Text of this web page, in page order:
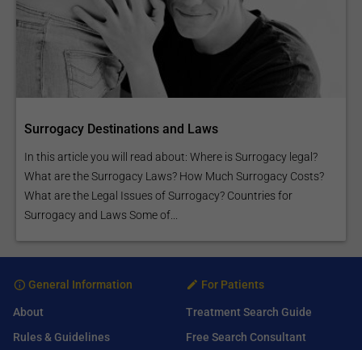
Surrogacy Destinations and Laws
In this article you will read about: Where is Surrogacy legal?
What are the Surrogacy Laws? How Much Surrogacy Costs?
What are the Legal Issues of Surrogacy? Countries for
Surrogacy and Laws Some of...
General Information
About
Rules & Guidelines
For Patients
Treatment Search Guide
Free Search Consultant